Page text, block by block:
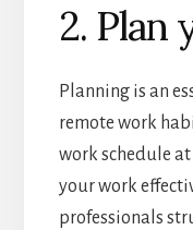
2. Plan
Planning is an
remote work
work schedule
your work
professionals